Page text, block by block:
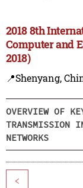
2018 8th
Computer and
2018)
📍Shenyang,
OVERVIEW OF
TRANSMISSION
NETWORKS
<